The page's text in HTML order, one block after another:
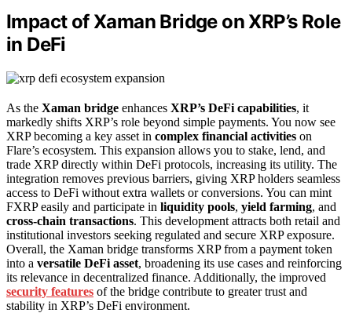
Impact of Xaman Bridge on XRP’s Role
in DeFi
As the Xaman bridge enhances XRP’s DeFi capabilities, it
markedly shifts XRP’s role beyond simple payments. You now see
XRP becoming a key asset in complex financial activities on
Flare’s ecosystem. This expansion allows you to stake, lend, and
trade XRP directly within DeFi protocols, increasing its utility. The
integration removes previous barriers, giving XRP holders seamless
access to DeFi without extra wallets or conversions. You can mint
FXRP easily and participate in liquidity pools, yield farming, and
cross-chain transactions. This development attracts both retail and
institutional investors seeking regulated and secure XRP exposure.
Overall, the Xaman bridge transforms XRP from a payment token
into a versatile DeFi asset, broadening its use cases and reinforcing
its relevance in decentralized finance. Additionally, the improved
security features of the bridge contribute to greater trust and
stability in XRP’s DeFi environment.